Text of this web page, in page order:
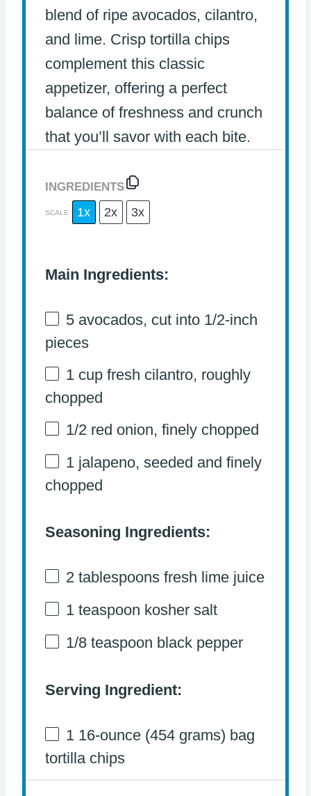
blend of ripe avocados, cilantro,
and lime. Crisp tortilla chips
complement this classic
appetizer, offering a perfect
balance of freshness and crunch
that you’ll savor with each bite.
INGREDIENTS
SCALE 1x 2x 3x
Main Ingredients:
5avocados, cut into 1/2-inch
pieces
1 cupfresh cilantro, roughly
chopped
1/2red onion, finely chopped
1jalapeno, seeded and finely
chopped
Seasoning Ingredients:
2 tablespoonsfresh lime juice
1 teaspoon kosher salt
1/8 teaspoon black pepper
Serving Ingredient:
116-ounce (454 grams) bag
tortilla chips